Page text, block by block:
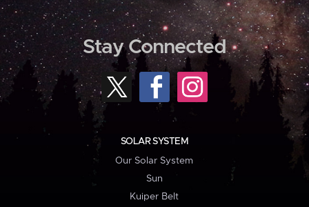
Stay Connected
SOLAR SYSTEM
Our Solar System
Sun
Kuiper Belt